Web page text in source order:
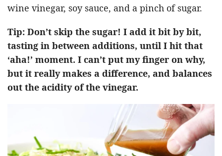
wine vinegar, soy sauce, and a pinch of sugar.
Tip: Don’t skip the sugar! I add it bit by bit,
tasting in between additions, until I hit that
‘aha!’ moment. I can’t put my finger on why,
but it really makes a difference, and balances
out the acidity of the vinegar.